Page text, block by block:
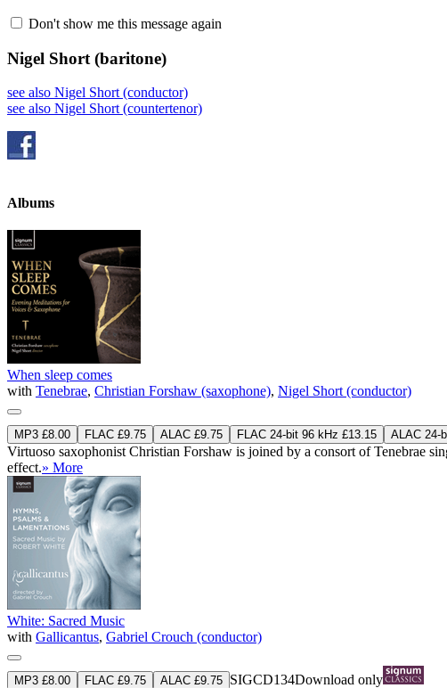
Don't show me this message again
Nigel Short (baritone)
see also Nigel Short (conductor)
see also Nigel Short (countertenor)
Albums
When sleep comes
with Tenebrae, Christian Forshaw (saxophone), Nigel Short (conductor)
MP3 £8.00 FLAC £9.75 ALAC £9.75 FLAC 24-bit 96 kHz £13.15 ALAC 24-
Virtuoso saxophonist Christian Forshaw is joined by a consort of Tenebrae
effect.» More
White: Sacred Music
with Gallicantus, Gabriel Crouch (conductor)
MP3 £8.00 FLAC £9.75 ALAC £9.75 SIGCD134Download only